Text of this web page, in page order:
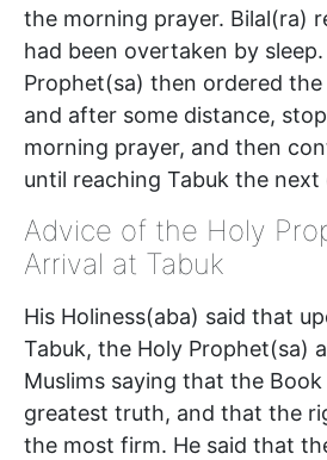
the morning prayer. Bilal(ra)
had been overtaken by
Prophet(sa) then ordered
and after some distance,
morning prayer, and then
until reaching Tabuk the next
Advice of the Holy
Arrival at Tabuk
His Holiness(aba) said that
Tabuk, the Holy Prophet(sa)
Muslims saying that the
greatest truth, and that the
the most firm. He said that